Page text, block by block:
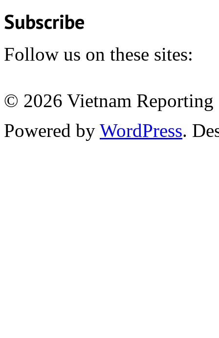
Subscribe
Follow us on these sites:
© 2026 Vietnam
Powered by WordPress.